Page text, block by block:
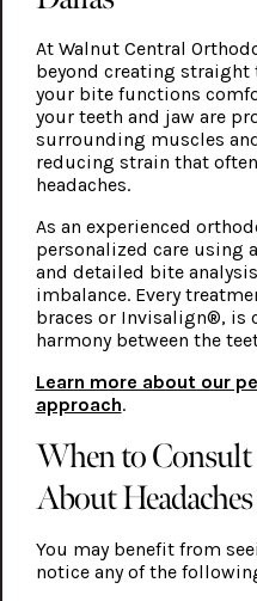
At Walnut Central
beyond creating straight
your bite functions
your teeth and jaw are
surrounding muscles
reducing strain that
headaches.
As an experienced
personalized care using
and detailed bite
imbalance. Every
braces or Invisalign®, is
harmony between the
Learn more about our
approach.
When to
About Headaches
You may benefit from
notice any of the